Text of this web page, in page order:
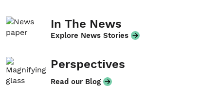
In The News
Explore News Stories
Perspectives
Read our Blog